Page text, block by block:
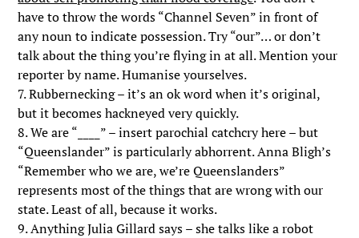
have to throw the words “Channel Seven” in front of
any noun to indicate possession. Try “our”… or don’t
talk about the thing you’re flying in at all. Mention your
reporter by name. Humanise yourselves.
7. Rubbernecking – it’s an ok word when it’s original,
but it becomes hackneyed very quickly.
8. We are “____” – insert parochial catchcry here – but
“Queenslander” is particularly abhorrent. Anna Bligh’s
“Remember who we are, we’re Queenslanders”
represents most of the things that are wrong with our
state. Least of all, because it works.
9. Anything Julia Gillard says – she talks like a robot